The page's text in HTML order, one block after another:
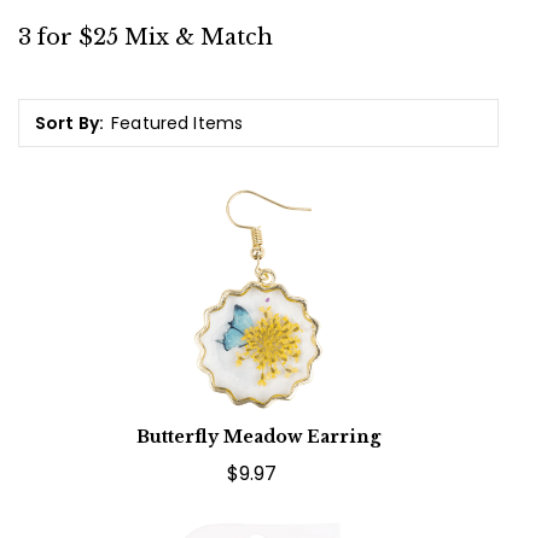
3 for $25 Mix & Match
Sort By:
Butterfly Meadow Earring
$9.97